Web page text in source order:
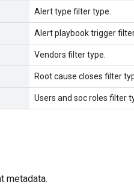
Alert type filter type.
Alert playbook trigger
Vendors filter type.
Root cause closes filter
Users and soc roles filter
metadata.